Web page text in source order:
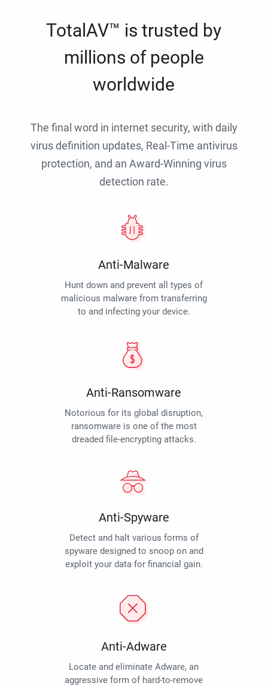
TotalAV™ is trusted by
millions of people
worldwide
The final word in internet security, with daily
virus definition updates, Real-Time antivirus
protection, and an Award-Winning virus
detection rate.
Anti-Malware
Hunt down and prevent all types of
malicious malware from transferring
to and infecting your device.
Anti-Ransomware
Notorious for its global disruption,
ransomware is one of the most
dreaded file-encrypting attacks.
Anti-Spyware
Detect and halt various forms of
spyware designed to snoop on and
exploit your data for financial gain.
Anti-Adware
Locate and eliminate Adware, an
aggressive form of hard-to-remove